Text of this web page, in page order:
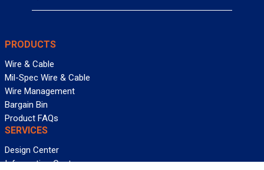
PRODUCTS
Wire & Cable
Mil-Spec Wire & Cable
Wire Management
Bargain Bin
Product FAQs
SERVICES
Design Center
Information Center